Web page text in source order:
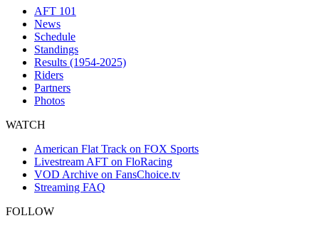
AFT 101
News
Schedule
Standings
Results (1954-2025)
Riders
Partners
Photos
WATCH
American Flat Track on FOX Sports
Livestream AFT on FloRacing
VOD Archive on FansChoice.tv
Streaming FAQ
FOLLOW